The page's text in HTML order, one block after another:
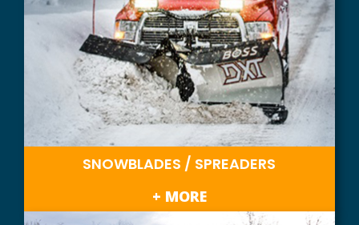
SNOWBLADES / SPREADERS
+ MORE